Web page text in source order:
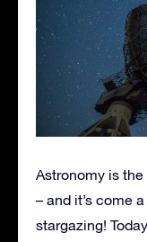
Astronomy is
– and it’s come
stargazing!